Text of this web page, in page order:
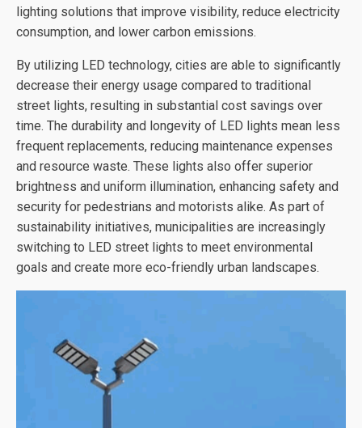
lighting solutions that improve visibility, reduce electricity
consumption, and lower carbon emissions.
By utilizing LED technology, cities are able to significantly
decrease their energy usage compared to traditional
street lights, resulting in substantial cost savings over
time. The durability and longevity of LED lights mean less
frequent replacements, reducing maintenance expenses
and resource waste. These lights also offer superior
brightness and uniform illumination, enhancing safety and
security for pedestrians and motorists alike. As part of
sustainability initiatives, municipalities are increasingly
switching to LED street lights to meet environmental
goals and create more eco-friendly urban landscapes.